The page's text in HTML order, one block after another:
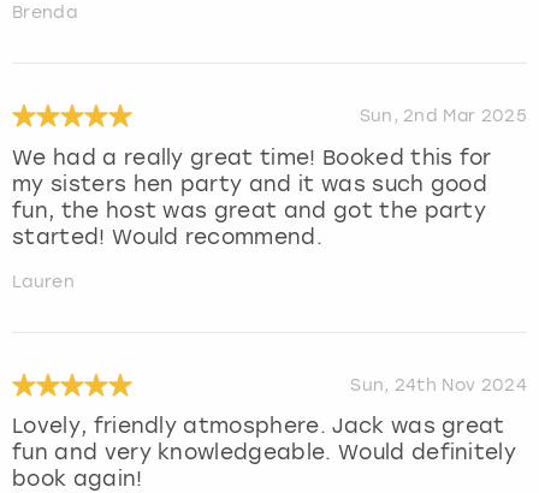
Brenda
Sun, 2nd Mar 2025
We had a really great time! Booked this for
my sisters hen party and it was such good
fun, the host was great and got the party
started! Would recommend.
Lauren
Sun, 24th Nov 2024
Lovely, friendly atmosphere. Jack was great
fun and very knowledgeable. Would definitely
book again!